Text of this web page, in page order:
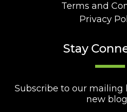
Terms and
Privacy
Stay
Subscribe to our mailing
new